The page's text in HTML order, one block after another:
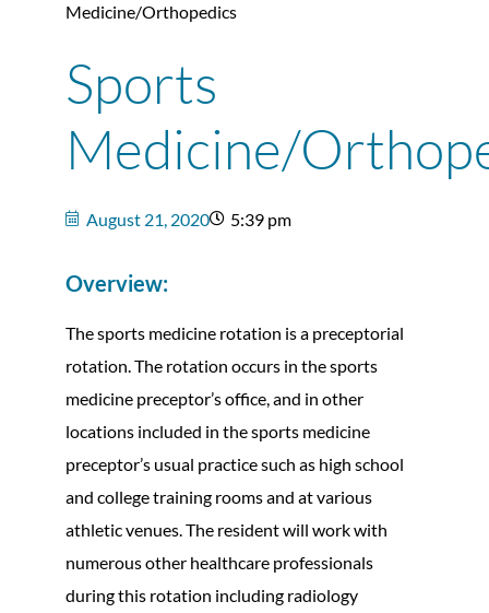
Medicine/Orthopedics
Sports
Medicine/
August 21, 2020 5:39 pm
Overview:
The sports medicine rotation is a preceptorial
rotation. The rotation occurs in the sports
medicine preceptor’s office, and in other
locations included in the sports medicine
preceptor’s usual practice such as high school
and college training rooms and at various
athletic venues. The resident will work with
numerous other healthcare professionals
during this rotation including radiology